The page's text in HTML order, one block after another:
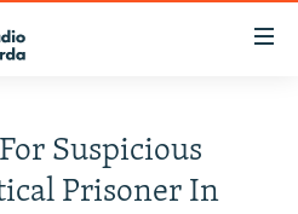
Suspicious
Prisoner In